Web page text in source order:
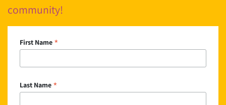
community!
First Name *
Last Name *